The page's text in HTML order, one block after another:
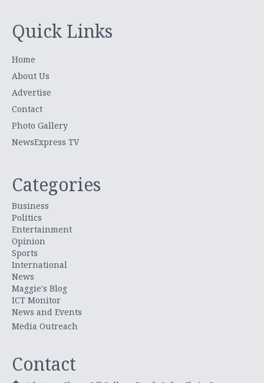
Quick Links
Home
About Us
Advertise
Contact
Photo Gallery
NewsExpress TV
Categories
Business
Politics
Entertainment
Opinion
Sports
International
News
Maggie's Blog
ICT Monitor
News and Events
Media Outreach
Contact